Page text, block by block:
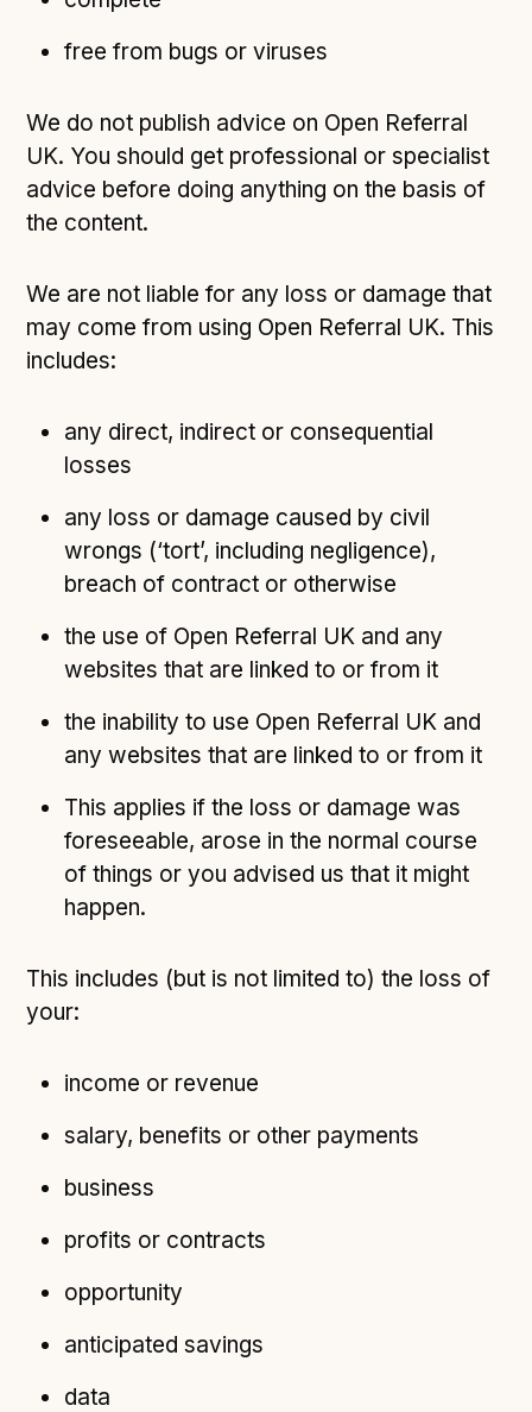
free from bugs or viruses
We do not publish advice on Open Referral
UK. You should get professional or specialist
advice before doing anything on the basis of
the content.
We are not liable for any loss or damage that
may come from using Open Referral UK. This
includes:
any direct, indirect or consequential
losses
any loss or damage caused by civil
wrongs (‘tort’, including negligence),
breach of contract or otherwise
the use of Open Referral UK and any
websites that are linked to or from it
the inability to use Open Referral UK and
any websites that are linked to or from it
This applies if the loss or damage was
foreseeable, arose in the normal course
of things or you advised us that it might
happen.
This includes (but is not limited to) the loss of
your:
income or revenue
salary, benefits or other payments
business
profits or contracts
opportunity
anticipated savings
data